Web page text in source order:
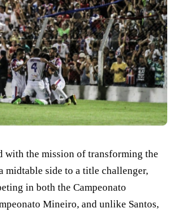
with the mission of transforming the
midtable side to a title challenger,
in both the Campeonato
Mineiro, and unlike Santos,